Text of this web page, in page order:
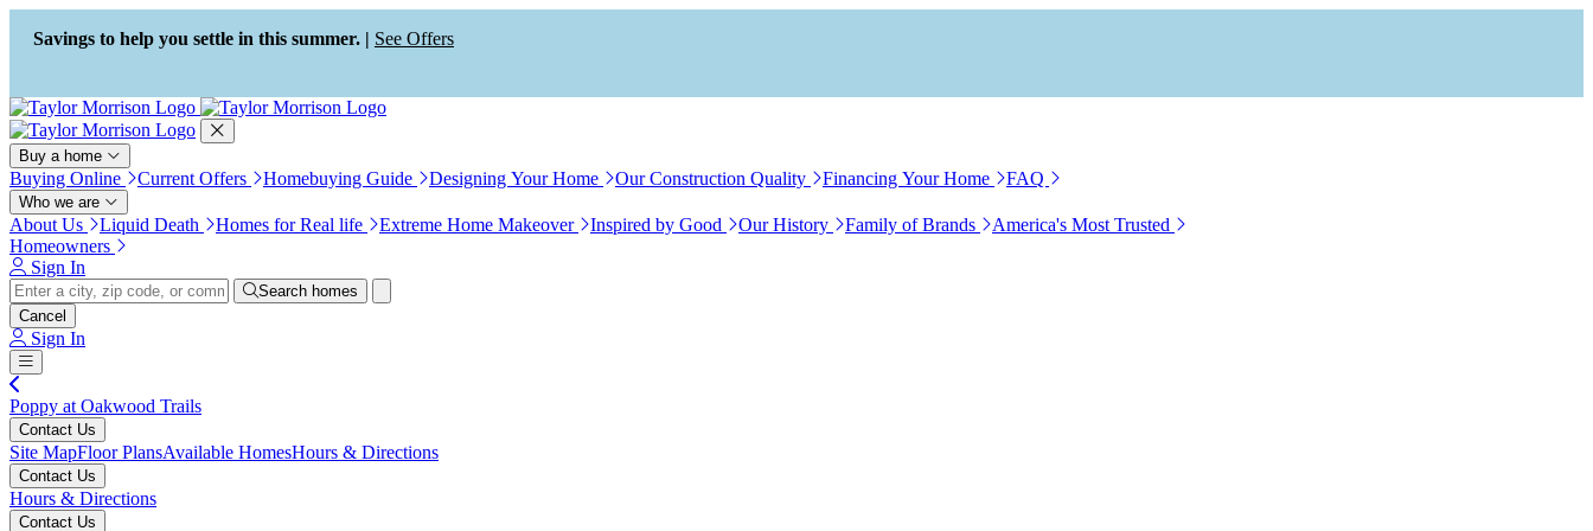
Press Alt+1 for screen-reader
mode, Alt+0 to cancel
Accessibility Screen-Reader
Guide, Feedback, and Issue
Reporting | New window
Savings to help you settle in this summer. | See Offers
Buy a home
Buying Online Current Offers Homebuying Guide Designing Your Home Our Construction Quality Financing Your Home FAQ
Who we are
About Us Liquid Death Homes for Real life Extreme Home Makeover Inspired by Good Our History Family of Brands
America's Most Trusted
Homeowners
Sign In
Search homes
Cancel
Sign In
Poppy at Oakwood Trails
Contact Us
Site MapFloor PlansAvailable HomesHours & Directions
Contact Us
Hours & Directions
Contact Us